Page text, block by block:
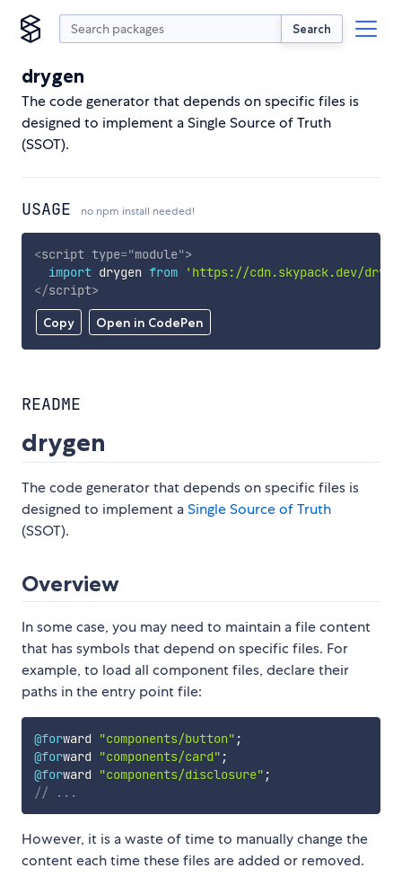
Search
drygen
The code generator that depends on specific files is
designed to implement a Single Source of Truth
(SSOT).
USAGE no npm install needed!
Copy Open in CodePen
<script type="module">
import drygen from
'https://cdn.skypack.dev/
</script>
README
drygen
The code generator that depends on specific files is
designed to implement aSingle Source of Truth
(SSOT).
Overview
In some case, you may need to maintain a file content
that has symbols that depend on specific files. For
example, to load all component files, declare their
paths in the entry point file:
@forward "components/button" ;
@forward "components/card" ;
@forward "components/disclosure" ;
// ...
However, it is a waste of time to manually change the
content each time these files are added or removed.